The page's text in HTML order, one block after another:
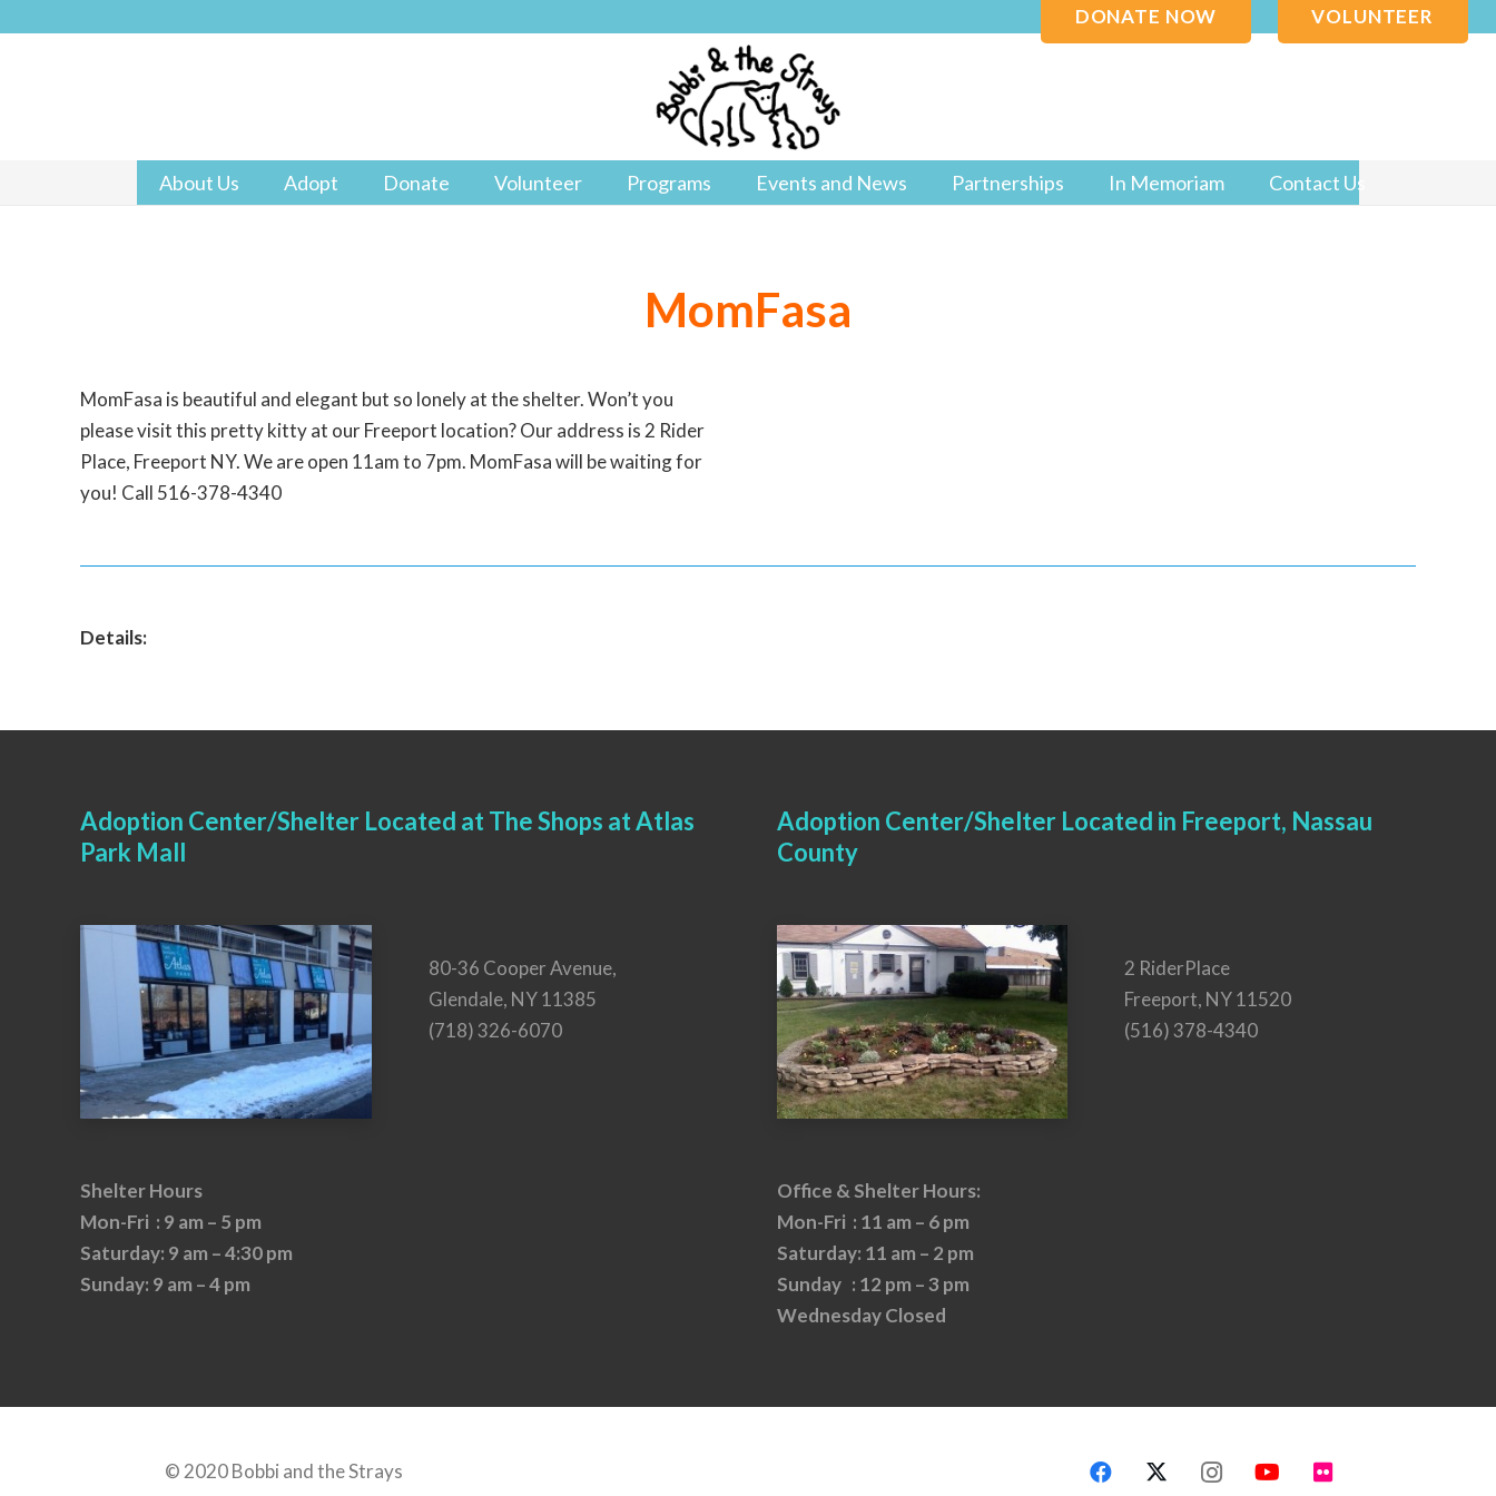
DONATE NOW VOLUNTEER
About Us Adopt Donate Volunteer Programs Events and News Partnerships In Memoriam Contact Us
MomFasa
MomFasa is beautiful and elegant but so lonely at the shelter. Won’t you
please visit this pretty kitty at our Freeport location? Our address is 2 Rider
Place, Freeport NY. We are open 11am to 7pm. MomFasa will be waiting for
you! Call 516-378-4340
Details:
Adoption Center/Shelter Located at The Shops at Atlas
Park Mall
80-36 Cooper Avenue,
Glendale, NY 11385
(718) 326-6070
Shelter Hours
Mon-Fri : 9 am – 5 pm
Saturday: 9 am – 4:30 pm
Sunday: 9 am – 4 pm
Adoption Center/Shelter Located in Freeport, Nassau
County
2 RiderPlace
Freeport, NY 11520
(516) 378-4340
Office & Shelter Hours:
Mon-Fri : 11 am – 6 pm
Saturday: 11 am – 2 pm
Sunday : 12 pm – 3 pm
Wednesday Closed
© 2020 Bobbi and the Strays